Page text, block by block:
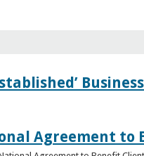
Agreement to